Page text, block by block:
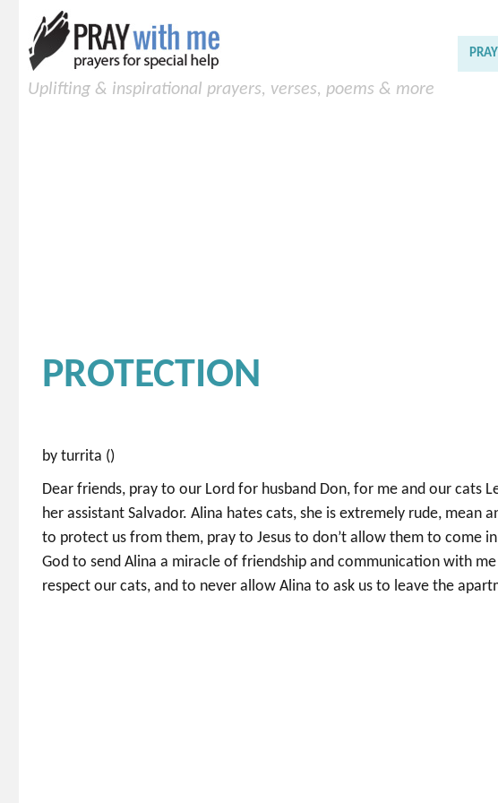
Uplifting & inspirational prayers, verses, poems & more
PROTECTION
by turrita ()
Dear friends, pray to our Lord for husband Don, for me and our cats
her assistant Salvador. Alina hates cats, she is extremely rude, mean
to protect us from them, pray to Jesus to don’t allow them to come
God to send Alina a miracle of friendship and communication with
respect our cats, and to never allow Alina to ask us to leave the